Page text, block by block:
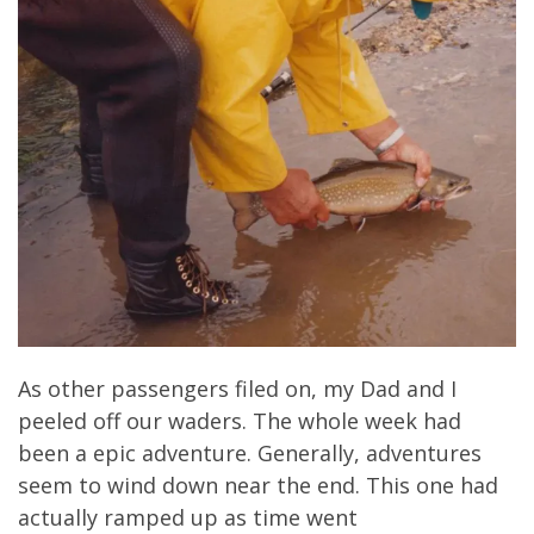
As other passengers filed on, my Dad and I
peeled off our waders. The whole week had
been a epic adventure. Generally, adventures
seem to wind down near the end. This one had
actually ramped up as time went